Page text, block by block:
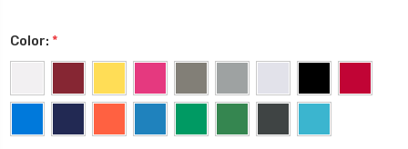
Color: *